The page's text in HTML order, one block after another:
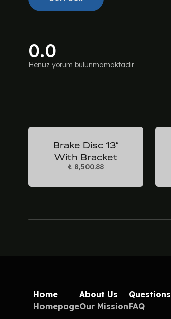
0.0
Henüz yorum bulunmamaktadır
Brake Disc 13“
With Bracket
₺ 8,500.88
Home
Homepage
About Us
Our Mission
Questions
FAQ